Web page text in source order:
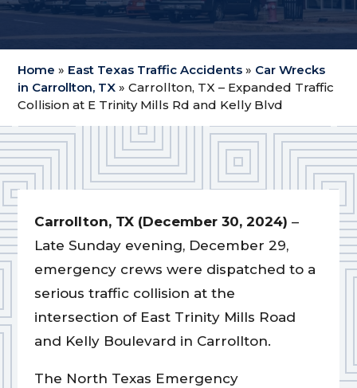
Home » East Texas Traffic Accidents » Car Wrecks
in Carrollton, TX »Carrollton, TX – Expanded Traffic
Collision at E Trinity Mills Rd and Kelly Blvd
Carrollton, TX (December 30, 2024) –
Late Sunday evening, December 29,
emergency crews were dispatched to a
serious traffic collision at the
intersection of East Trinity Mills Road
and Kelly Boulevard in Carrollton.
The North Texas Emergency